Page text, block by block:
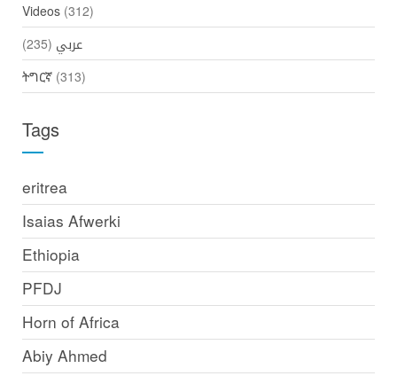
Videos(312)
عربي (235)
ትግርኛ(313)
Tags
eritrea
Isaias Afwerki
Ethiopia
PFDJ
Horn of Africa
Abiy Ahmed